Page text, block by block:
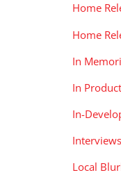
Home
Home
In
In
In-
Interviews
Local